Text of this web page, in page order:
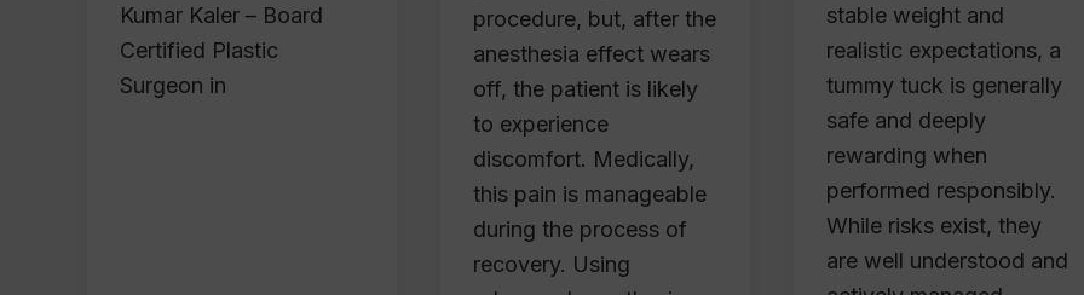
Kumar Kaler – Board
Certified Plastic
Surgeon in
procedure, but, after the
anesthesia effect wears
off, the patient is likely
to experience
discomfort. Medically,
this pain is manageable
during the process of
recovery. Using
stable weight and
realistic expectations, a
tummy tuck is generally
safe and deeply
rewarding when
performed responsibly.
While risks exist, they
are well understood and